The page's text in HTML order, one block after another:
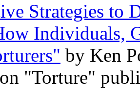
Strategies to
Individuals,
by Ken
"Torture"